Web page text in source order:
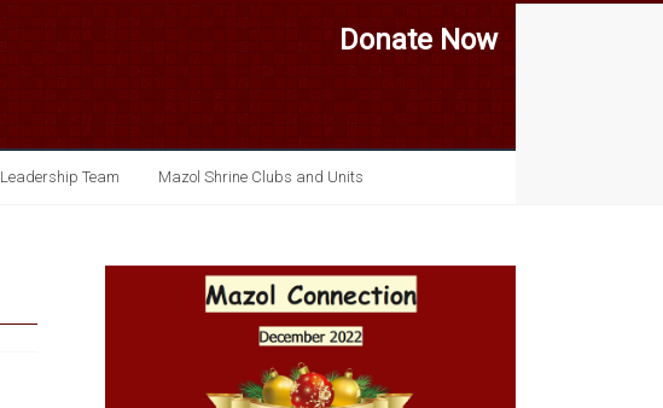
Donate Now
Leadership Team Mazol Shrine Clubs and Units